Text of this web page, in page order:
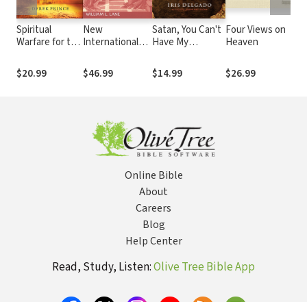
Spiritual
Warfare for the
How to Defeat
the Enemy
$20.99
New
International
the New
Testament
$46.99
Satan, You Can't
Have My
Spiritual Warfare
Guide for Dating,
$14.99
Four Views on
Heaven
$26.99
Online Bible
About
Careers
Blog
Help Center
Read, Study, Listen:Olive Tree Bible App